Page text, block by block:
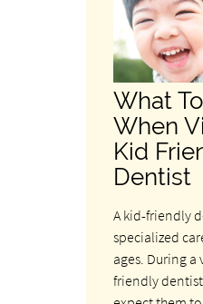
What
When
Kid
Dentist
A kid-friendly
specialized
ages. During
friendly